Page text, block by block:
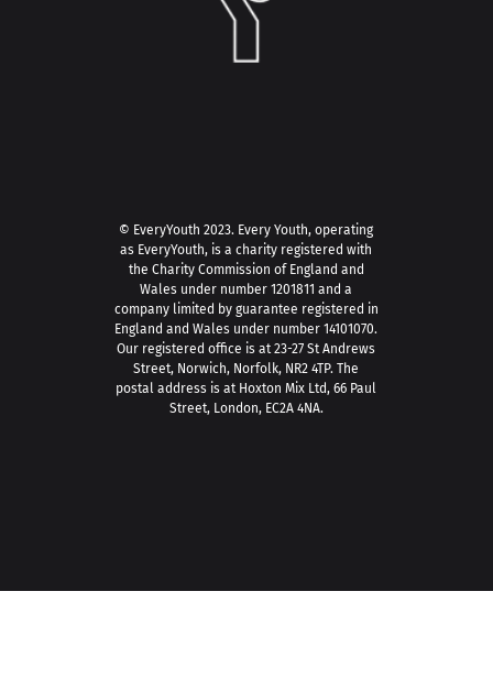
© EveryYouth 2023. Every Youth, operating
as EveryYouth, is a charity registered with
the Charity Commission of England and
Wales under number 1201811 and a
company limited by guarantee registered in
England and Wales under number 14101070.
Our registered office is at 23-27 St Andrews
Street, Norwich, Norfolk, NR2 4TP. The
postal address is at Hoxton Mix Ltd, 66 Paul
Street, London, EC2A 4NA.